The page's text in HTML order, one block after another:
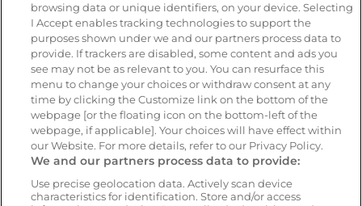
Resources
Blog & News
Customer Stories
Safety Centre Demo
Webinars
Whitepapers
Help
Company
Our mission
Customer stories
Partners
Careers
browsing data or unique identifiers, on your device. Selecting
I Accept enables tracking technologies to support the
purposes shown under we and our partners process data to
provide. If trackers are disabled, some content and ads you
see may not be as relevant to you. You can resurface this
menu to change your choices or withdraw consent at any
time by clicking the Customize link on the bottom of the
webpage [or the floating icon on the bottom-left of the
webpage, if applicable]. Your choices will have effect within
our Website. For more details, refer to our Privacy Policy.
We and our partners process data to provide:
Use precise geolocation data. Actively scan device
characteristics for identification. Store and/or access